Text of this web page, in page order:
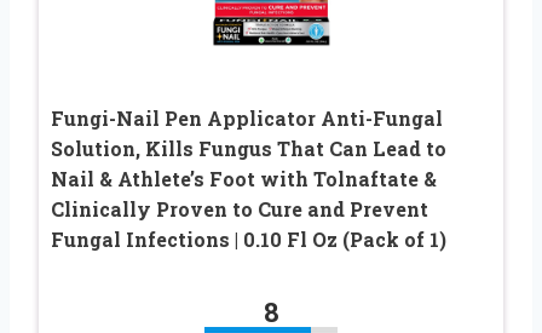
Fungi-Nail Pen Applicator Anti-Fungal
Solution, Kills Fungus That Can Lead to
Nail & Athlete’s Foot with Tolnaftate &
Clinically Proven to Cure and Prevent
Fungal Infections | 0.10 Fl Oz (Pack of 1)
8